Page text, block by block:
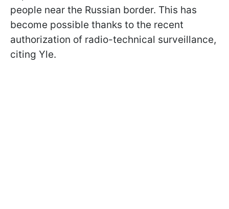
people near the Russian border. This has
become possible thanks to the recent
authorization of radio-technical surveillance,
citing Yle.